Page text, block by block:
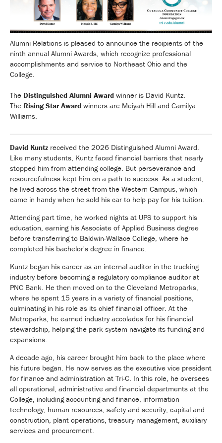
Alumni Relations is pleased to announce the recipients of the
ninth annual Alumni Awards, which recognize professional
accomplishments and service to Northeast Ohio and the
College.
The Distinguished Alumni Award winner is David Kuntz.
The Rising Star Award winners are Meiyah Hill and Camilya
Williams.
David Kuntz received the 2026 Distinguished Alumni Award.
Like many students, Kuntz faced financial barriers that nearly
stopped him from attending college. But perseverance and
resourcefulness kept him on a path to success. As a student,
he lived across the street from the Western Campus, which
came in handy when he sold his car to help pay for his tuition.
Attending part time, he worked nights at UPS to support his
education, earning his Associate of Applied Business degree
before transferring to Baldwin-Wallace College, where he
completed his bachelor's degree in finance.
Kuntz began his career as an internal auditor in the trucking
industry before becoming a regulatory compliance auditor at
PNC Bank. He then moved on to the Cleveland Metroparks,
where he spent 15 years in a variety of financial positions,
culminating in his role as its chief financial officer. At the
Metroparks, he earned industry accolades for his financial
stewardship, helping the park system navigate its funding and
expansions.
A decade ago, his career brought him back to the place where
his future began. He now serves as the executive vice president
for finance and administration at Tri-C. In this role, he oversees
all operational, administrative and financial departments at the
College, including accounting and finance, information
technology, human resources, safety and security, capital and
construction, plant operations, treasury management, auxiliary
services and procurement.